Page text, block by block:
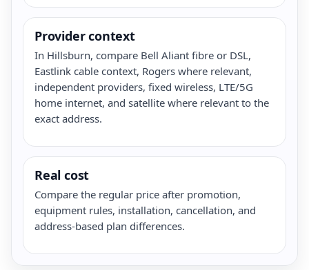
Provider context
In Hillsburn, compare Bell Aliant fibre or DSL,
Eastlink cable context, Rogers where relevant,
independent providers, fixed wireless, LTE/5G
home internet, and satellite where relevant to the
exact address.
Real cost
Compare the regular price after promotion,
equipment rules, installation, cancellation, and
address-based plan differences.